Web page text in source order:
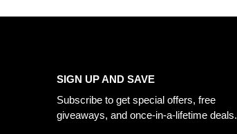
SIGN UP AND SAVE
Subscribe to get special offers, free
giveaways, and once-in-a-lifetime deals.